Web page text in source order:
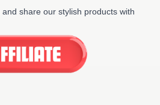
share our stylish products with